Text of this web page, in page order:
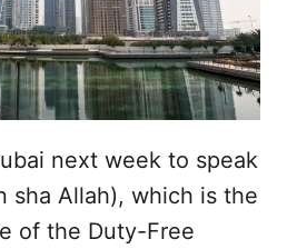
next week to speak
sha Allah), which is the
of the Duty-Free